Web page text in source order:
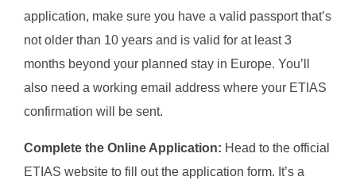
application, make sure you have a valid passport that’s
not older than 10 years and is valid for at least 3
months beyond your planned stay in Europe. You’ll
also need a working email address where your ETIAS
confirmation will be sent.
Complete the Online Application: Head to the official
ETIAS website to fill out the application form. It’s a